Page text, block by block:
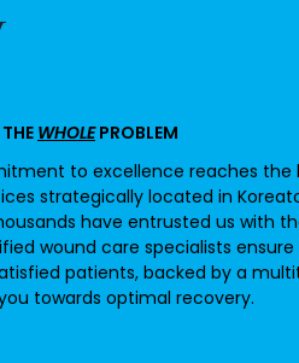
WHOLEPROBLEM
to excellence reaches the
strategically located in
have entrusted us with
wound care specialists
patients, backed by a
towards optimal recovery.